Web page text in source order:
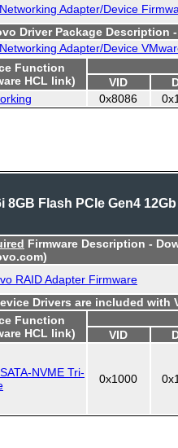
Adapter/Device
Driver Package Description
Adapter/Device
Function
HCL link)
VID
0x8086
Flash PCIe Gen4 12Gb
Firmware Description -
RAID Adapter Firmware
Drivers are included with
Function
HCL link)
VID
NVME Tri-
0x1000